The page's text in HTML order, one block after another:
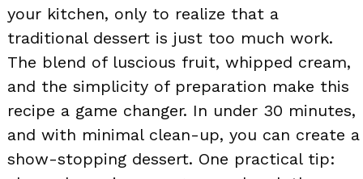
your kitchen, only to realize that a
traditional dessert is just too much work.
The blend of luscious fruit, whipped cream,
and the simplicity of preparation make this
recipe a game changer. In under 30 minutes,
and with minimal clean-up, you can create a
show-stopping dessert. One practical tip: